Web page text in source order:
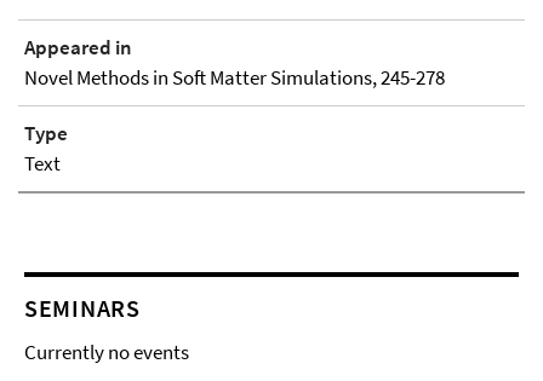
Appeared in
Novel Methods in Soft Matter Simulations, 245-278
Type
Text
SEMINARS
Currently no events